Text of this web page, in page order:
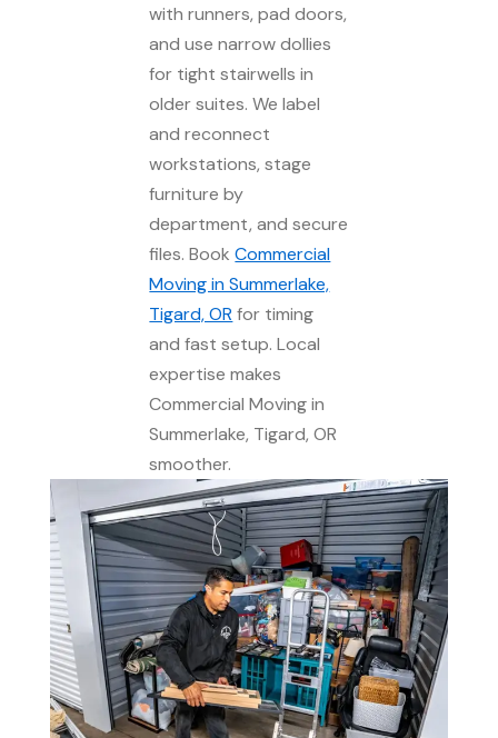
with runners, pad doors,
and use narrow dollies
for tight stairwells in
older suites. We label
and reconnect
workstations, stage
furniture by
department, and secure
files. BookCommercial
Moving in Summerlake,
Tigard, OR for timing
and fast setup. Local
expertise makes
Commercial Moving in
Summerlake, Tigard, OR
smoother.